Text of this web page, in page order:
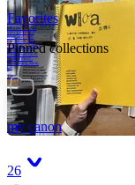
Like me, she was
very good in a
crisis and very
bad on a typical
weekday; I believe
it was she who
introduced me to
Walker Percy,
even taking me to
Co
Tanuj
Favorites
Pinned collections
my canon
26